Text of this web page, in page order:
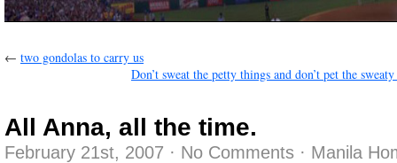
← two gondolas to carry us
Don’t sweat the petty things and don’t pet the
All Anna, all the time.
February 21st, 2007 · No Comments · Manila